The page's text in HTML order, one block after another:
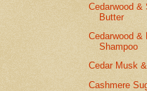
Cedarwood &
Butter
Cedarwood &
Shampoo
Cedar Musk
Cashmere